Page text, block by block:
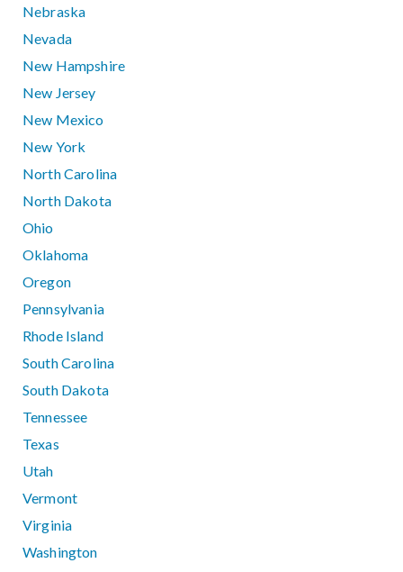
Nebraska
Nevada
New Hampshire
New Jersey
New Mexico
New York
North Carolina
North Dakota
Ohio
Oklahoma
Oregon
Pennsylvania
Rhode Island
South Carolina
South Dakota
Tennessee
Texas
Utah
Vermont
Virginia
Washington